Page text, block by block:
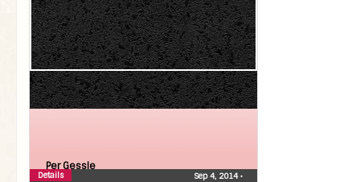
Per Gessle
Sep 4, 2014•
Details